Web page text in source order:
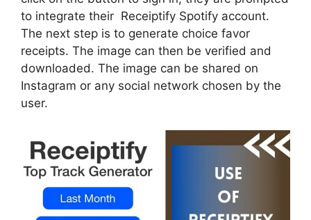
to integrate their Receiptify Spotify account.
The next step is to generate choice favor
receipts. The image can then be verified and
downloaded. The image can be shared on
Instagram or any social network chosen by the
user.